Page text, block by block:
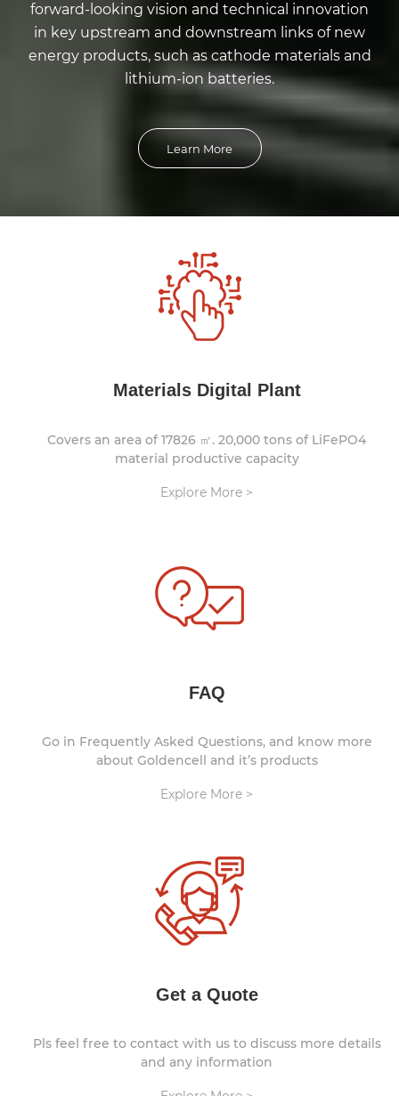
forward-looking vision and technical innovation
in key upstream and downstream links of new
energy products, such as cathode materials and
lithium-ion batteries.
Learn More
Materials Digital Plant
Covers an area of 17826 ㎡. 20,000 tons of LiFePO4
material productive capacity
Explore More >
FAQ
Go in Frequently Asked Questions, and know more
about Goldencell and it’s products
Explore More >
Get a Quote
Pls feel free to contact with us to discuss more details
and any information